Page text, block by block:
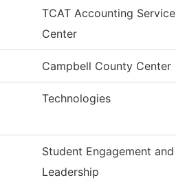
TCAT Accounting Service
Center
Campbell County Center
Technologies
Student Engagement and
Leadership